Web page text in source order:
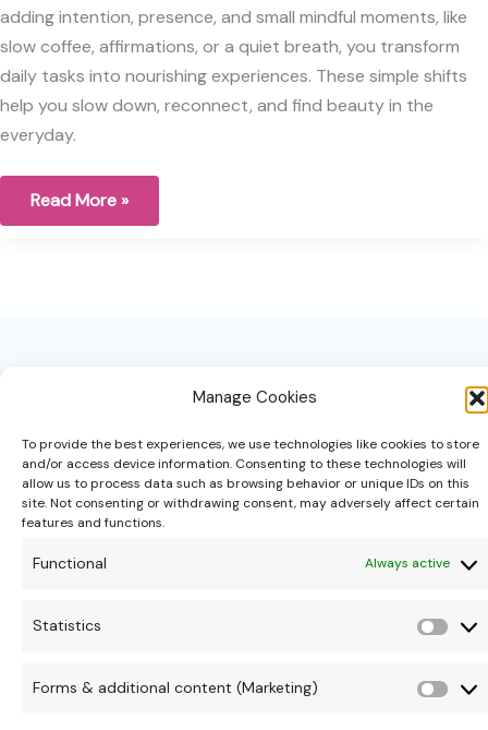
Manage Cookies
To provide the best experiences, we use technologies like cookies to store
and/or access device information. Consenting to these technologies will
allow us to process data such as browsing behavior or unique IDs on this
site. Not consenting or withdrawing consent, may adversely affect certain
features and functions.
Functional Always active
Statistics
Forms & additional content (Marketing)
adding intention, presence, and small mindful moments, like
slow coffee, affirmations, or a quiet breath, you transform
daily tasks into nourishing experiences. These simple shifts
help you slow down, reconnect, and find beauty in the
everyday.
What
Daily
Read More »
hello@theonipapoutsis.co.za